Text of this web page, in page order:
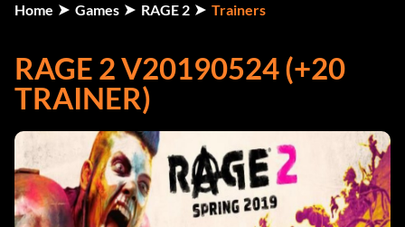
Home Games RAGE 2 Trainers
RAGE 2 V20190524 (+20
TRAINER)